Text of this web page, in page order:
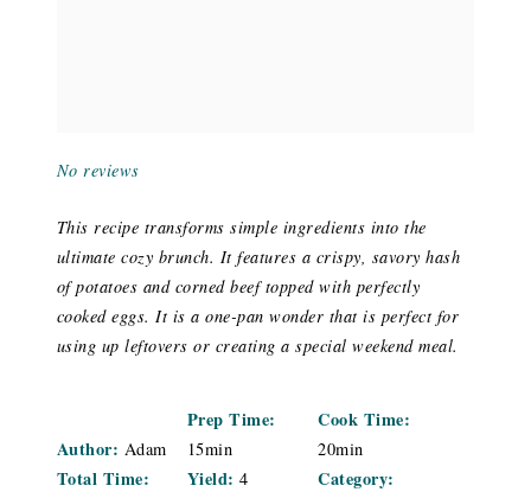
No reviews
This recipe transforms simple ingredients into the
ultimate cozy brunch. It features a crispy, savory hash
of potatoes and corned beef topped with perfectly
cooked eggs. It is a one-pan wonder that is perfect for
using up leftovers or creating a special weekend meal.
Author: Adam
Prep Time:
15min
Cook Time:
20min
Total Time: Yield: 4
Category: